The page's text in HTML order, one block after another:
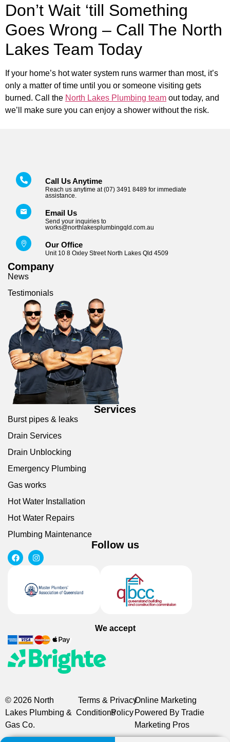
Don’t Wait ‘till Something
Goes Wrong – Call The North
Lakes Team Today
If your home’s hot water system runs warmer than most, it’s
only a matter of time until you or someone visiting gets
burned. Call the North Lakes Plumbing team out today, and
we’ll make sure you can enjoy a shower without the risk.
Call Us Anytime
Reach us anytime at (07) 3491 8489 for immediate
assistance.
Email Us
Send your inquiries to
works@northlakesplumbingqld.com.au
Our Office
Unit 10 8 Oxley Street North Lakes Qld 4509
Company
News
Testimonials
Services
Burst pipes & leaks
Drain Services
Drain Unblocking
Emergency Plumbing
Gas works
Hot Water Installation
Hot Water Repairs
Plumbing Maintenance
Follow us
We accept
© 2026 North
Lakes Plumbing &
Gas Co.
Terms &
Conditions
Privacy
Policy
Online Marketing
Powered By Tradie
Marketing Pros